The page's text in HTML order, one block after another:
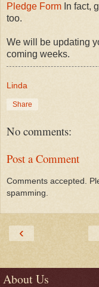
Pledge Form In fact,
too.
We will be updating
coming weeks.
Linda
Share
No comments:
Post a Comment
Comments accepted.
spamming.
‹
About Us